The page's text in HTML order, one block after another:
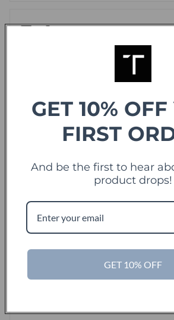
Forbes
offering sweet deals and a
READ ARTICLE
Touch Of Modern Records Its
ALEX WILHELM/TECHCRUNCH
READ ARTICLE
GET 10%
FIRST
And be the first to hear
product drops!
GET 10% OFF